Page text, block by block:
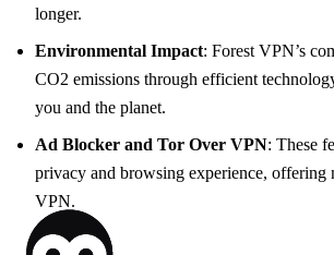
longer.
Environmental Impact: Forest VPN’s
CO2 emissions through efficient
you and the planet.
Ad Blocker and Tor Over VPN: These
privacy and browsing experience, offering
VPN.